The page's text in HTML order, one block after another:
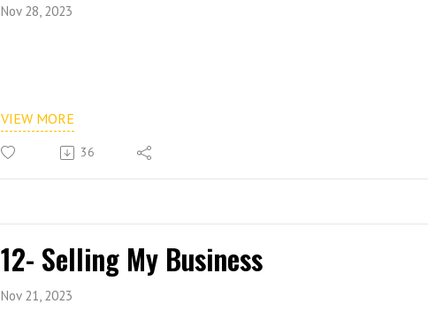
Nov 28, 2023
VIEW MORE
36
12- Selling My Business
Nov 21, 2023